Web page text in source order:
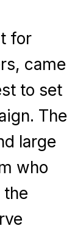
for
came
to set
The
large
who